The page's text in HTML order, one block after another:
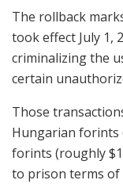
The rollback
took effect July 1,
criminalizing the
certain
Those
Hungarian forints
forints (roughly
to prison terms of